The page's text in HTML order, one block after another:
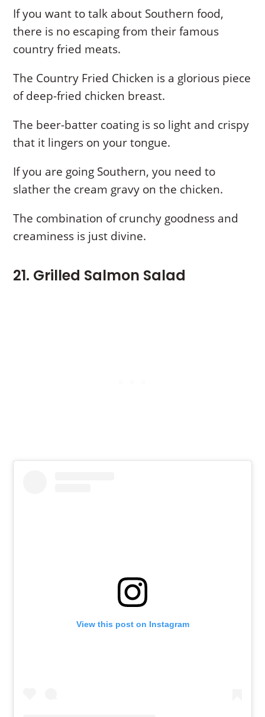
If you want to talk about Southern food,
there is no escaping from their famous
country fried meats.
The Country Fried Chicken is a glorious piece
of deep-fried chicken breast.
The beer-batter coating is so light and crispy
that it lingers on your tongue.
If you are going Southern, you need to
slather the cream gravy on the chicken.
The combination of crunchy goodness and
creaminess is just divine.
21. Grilled Salmon Salad
View this post on Instagram